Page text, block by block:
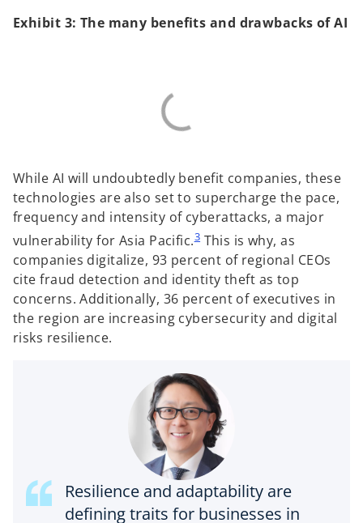
Exhibit 3: The many benefits and drawbacks of AI
While AI will undoubtedly benefit companies, these
technologies are also set to supercharge the pace,
frequency and intensity of cyberattacks, a major
vulnerability for Asia Pacific.3 This is why, as
companies digitalize, 93 percent of regional CEOs
cite fraud detection and identity theft as top
concerns. Additionally, 36 percent of executives in
the region are increasing cybersecurity and digital
risks resilience.
Resilience and adaptability are
defining traits for businesses in